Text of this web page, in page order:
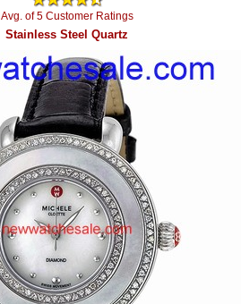
Avg. of 5 Customer Ratings
Stainless Steel Quartz